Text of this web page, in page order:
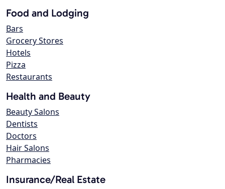
Food and Lodging
Bars
Grocery Stores
Hotels
Pizza
Restaurants
Health and Beauty
Beauty Salons
Dentists
Doctors
Hair Salons
Pharmacies
Insurance/Real Estate